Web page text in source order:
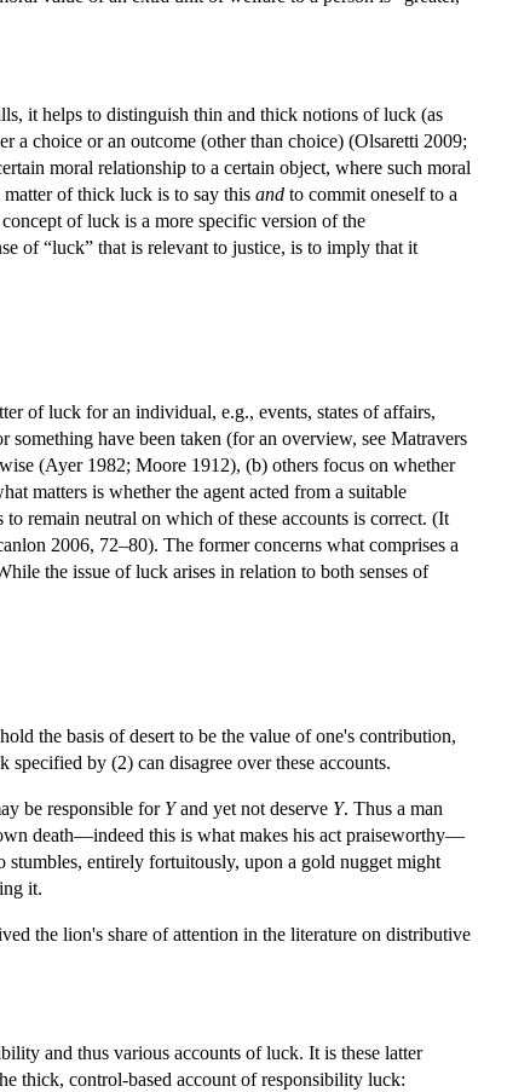
it helps to distinguish thin and thick notions of luck (as
choice or an outcome (other than choice) (Olsaretti 2009;
moral relationship to a certain object, where such moral
of thick luck is to say this and to commit oneself to a
of luck is a more specific version of the
of “luck” that is relevant to justice, is to imply that it
of luck for an individual, e.g., events, states of affairs,
have been taken (for an overview, see Matravers
(Ayer 1982; Moore 1912), (b) others focus on whether
matters is whether the agent acted from a suitable
remain neutral on which of these accounts is correct. (It
2006, 72–80). The former concerns what comprises a
the issue of luck arises in relation to both senses of
the basis of desert to be the value of one's contribution,
by (2) can disagree over these accounts.
be responsible for Yand yet not deserve Y. Thus a man
death—indeed this is what makes his act praiseworthy—
stumbles, entirely fortuitously, upon a gold nugget might
it.
the lion's share of attention in the literature on distributive
and thus various accounts of luck. It is these latter
thick, control-based account of responsibility luck: